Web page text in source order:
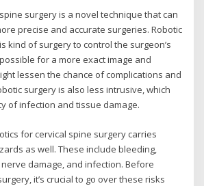
surgery is a novel technique that can
precise and accurate surgeries. Robotic
kind of surgery to control the surgeon’s
for a more exact image and
lessen the chance of complications and
surgery is also less intrusive, which
of infection and tissue damage.
for cervical spine surgery carries
as well. These include bleeding,
damage, and infection. Before
it’s crucial to go over these risks